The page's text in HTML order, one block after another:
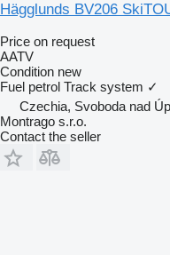
Hägglunds BV206
Price on request
AATV
Condition new
Fuel petrol Track system ✓
Czechia, Svoboda nad
Montrago s.r.o.
Contact the seller